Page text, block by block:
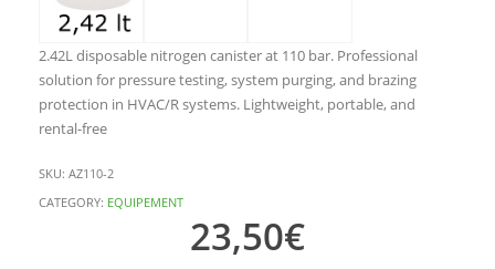
2.42L disposable nitrogen canister at 110 bar. Professional
solution for pressure testing, system purging, and brazing
protection in HVAC/R systems. Lightweight, portable, and
rental-free
SKU: AZ110-2
CATEGORY: EQUIPEMENT
23,50€